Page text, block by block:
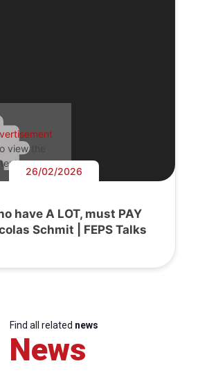
view the
26/02/2026
have A LOT, must PAY
Schmit | FEPS Talks
Find all related news
News